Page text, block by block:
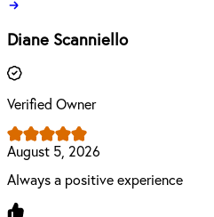
Diane Scanniello
Verified Owner
August 5, 2026
Always a positive experience